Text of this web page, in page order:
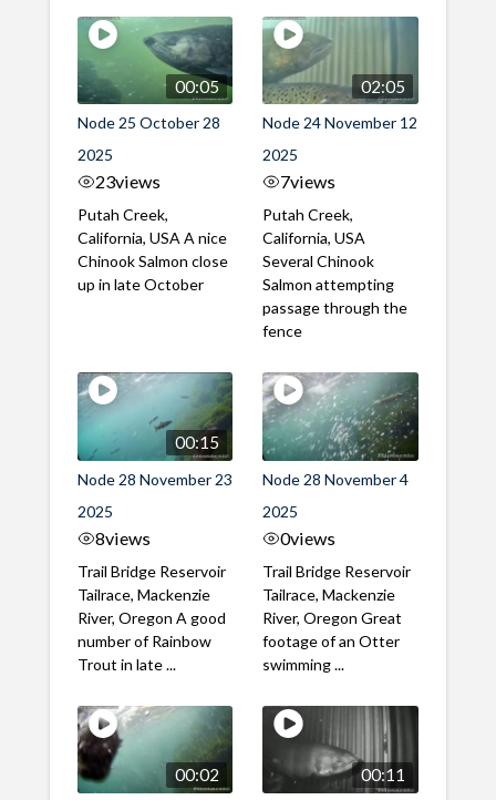
00:05
Node 25 October 28
2025
23views
Putah Creek,
California, USA A nice
Chinook Salmon close
up in late October
02:05
Node 24 November 12
2025
7views
Putah Creek,
California, USA
Several Chinook
Salmon attempting
passage through the
fence
00:15
Node 28 November 23
2025
8views
Trail Bridge Reservoir
Tailrace, Mackenzie
River, Oregon A good
number of Rainbow
Trout in late ...
Node 28 November 4
2025
0views
Trail Bridge Reservoir
Tailrace, Mackenzie
River, Oregon Great
footage of an Otter
swimming ...
00:02 00:11